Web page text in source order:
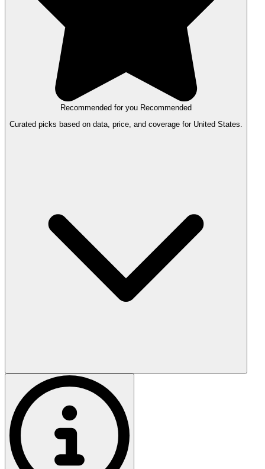
Recommended for you Recommended
Curated picks based on data, price, and coverage for United States.